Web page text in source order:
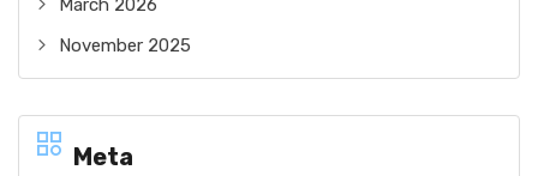
March 2026
November 2025
Meta